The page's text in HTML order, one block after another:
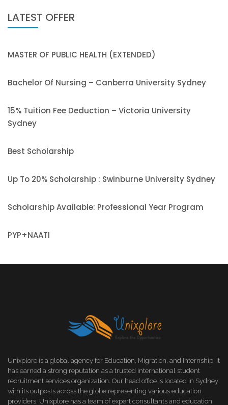
LATEST OFFER
MASTER OF PUBLIC HEALTH (EXTENDED)
Bachelor Of Nursing – Canberra University Sydney
15% Tuition Fee Deduction – Victoria University
Sydney
Best Scholarship
Up To 20% Scholarship : Swinburne University Sydney
Scholarship Available: Professional Year Program
PYP+NAATI
Unixplore is a global agency for Education, Migration, and Internship. It
has earned a strong reputation as a trusted international student
recruitment services organization. Our head office is located in Sydney
with its outposts across the globe representing various education
providers. Unixplore has a team of expert consultants and education